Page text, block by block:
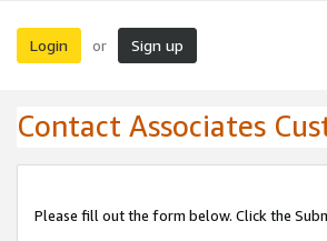
Login or Sign up
Contact Associates
Please fill out the form below. Click the